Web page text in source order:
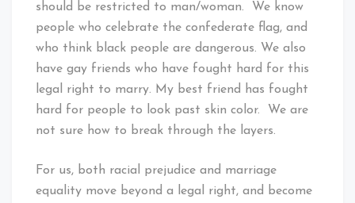
should be restricted to man/woman. We know
people who celebrate the confederate flag, and
who think black people are dangerous. We also
have gay friends who have fought hard for this
legal right to marry. My best friend has fought
hard for people to look past skin color. We are
not sure how to break through the layers.
For us, both racial prejudice and marriage
equality move beyond a legal right, and become